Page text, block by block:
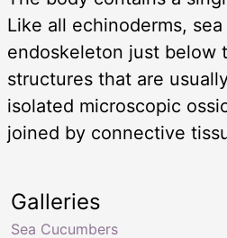
Like all echinoderms,
endoskeleton just below
structures that are
isolated microscopic
joined by connective
Galleries
Sea Cucumbers